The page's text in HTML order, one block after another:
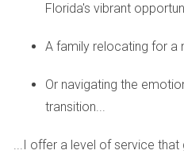
Owning a waterfront home
and wear on materials,
preserve your investment.
ensuring proper drainage
making a purchase.
Florida's vibrant
A family relocating for a
Or navigating the
transition...
...I offer a level of service